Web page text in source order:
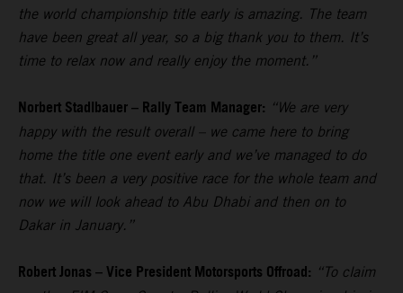
the world championship title early is amazing. The team
have been great all year, so a big thank you to them. It’s
time to relax now and really enjoy the moment.”
Norbert Stadlbauer – Rally Team Manager: “We are very
happy with the result overall – we came here to bring
home the title one event early and we’ve managed to do
that. It’s been a very positive race for the whole team and
now we will look ahead to Abu Dhabi and then on to
Dakar in January.”
Robert Jonas – Vice President Motorsports Offroad: “To claim